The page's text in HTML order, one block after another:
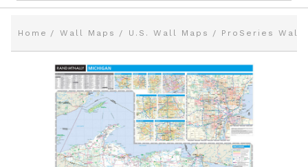
Home Wall Maps U.S. Wall Maps ProSeries Wall